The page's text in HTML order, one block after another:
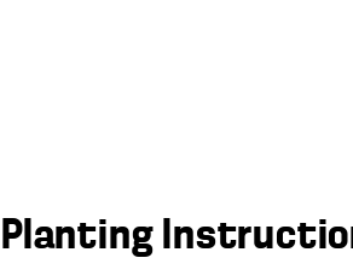
Planting